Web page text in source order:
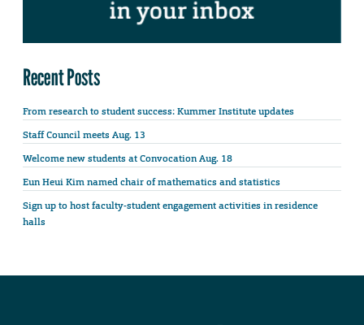
Recent Posts
From research to student success: Kummer Institute updates
Staff Council meets Aug. 13
Welcome new students at Convocation Aug. 18
Eun Heui Kim named chair of mathematics and statistics
Sign up to host faculty-student engagement activities in residence
halls